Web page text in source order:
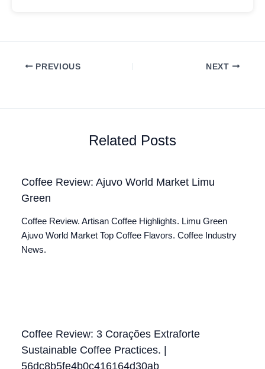
PREVIOUS NEXT
Related Posts
Coffee Review: Ajuvo World Market Limu
Green
Coffee Review. Artisan Coffee Highlights. Limu Green
Ajuvo World Market Top Coffee Flavors. Coffee Industry
News.
Coffee Review: 3 Corações Extraforte
Sustainable Coffee Practices. |
56dc8b5fe4b0c416164d30ab